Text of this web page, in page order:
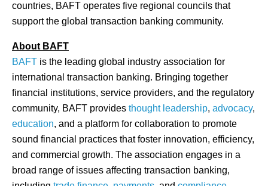
countries, BAFT operates five regional councils that
support the global transaction banking community.
About BAFT
BAFT is the leading global industry association for
international transaction banking. Bringing together
financial institutions, service providers, and the regulatory
community, BAFT provides thought leadership, advocacy,
education, and a platform for collaboration to promote
sound financial practices that foster innovation, efficiency,
and commercial growth. The association engages in a
broad range of issues affecting transaction banking,